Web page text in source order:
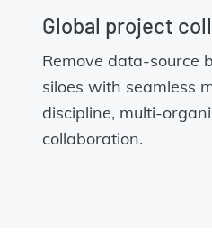
Global project
Remove data-source
siloes with seamless
discipline, multi-
collaboration.